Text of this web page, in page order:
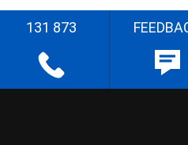
131 873